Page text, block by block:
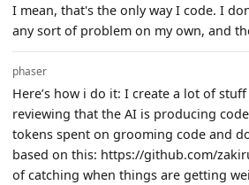
I mean, that's the only way I code. I
any sort of problem on my own, and
phaser
Here’s how i do it: I create a lot of
reviewing that the AI is producing
tokens spent on grooming code and
based on this: https://github.com/
of catching when things are getting